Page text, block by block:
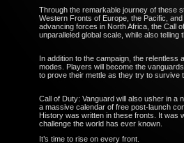
Through the remarkable journey of these
Western Fronts of Europe, the Pacific,
advancing forces in North Africa, the Call
unparalleled global scale, while also
In addition to the campaign, the relentless
modes. Players will become the
to prove their mettle as they try to survive
Call of Duty: Vanguard will also usher in
a massive calendar of free post-launch
History was written in these fronts. It was
challenge the world has ever known.
It’s time to rise on every front.